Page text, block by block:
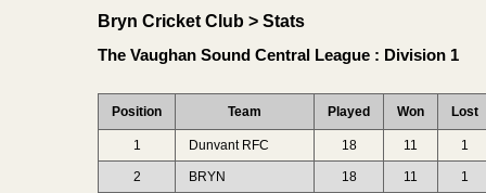
Bryn Cricket Club > Stats
The Vaughan Sound Central League : Division 1
Position Team Played Won Lost
1 Dunvant RFC 18 11 1
2 BRYN 18 11 1